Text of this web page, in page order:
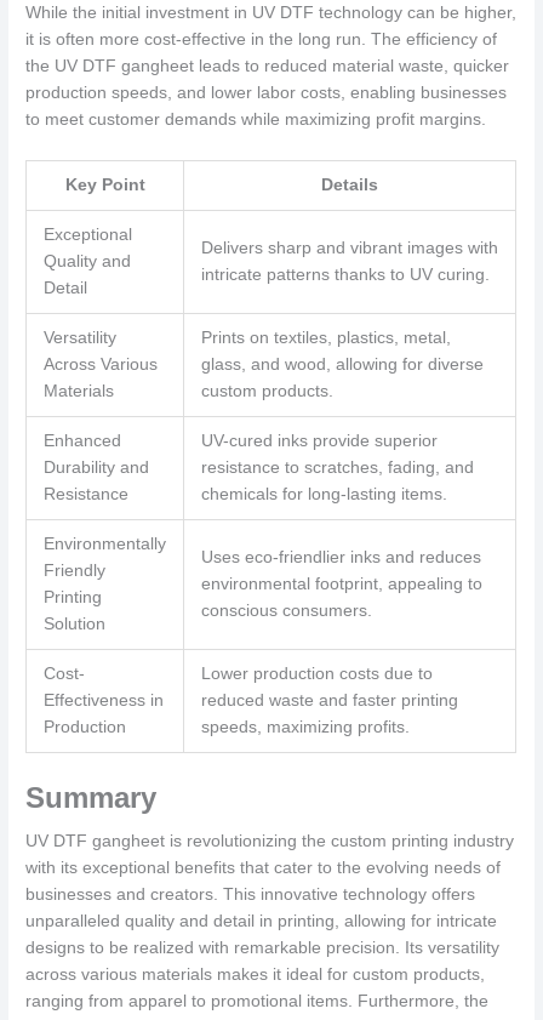
While the initial investment in UV DTF technology can be higher,
it is often more cost-effective in the long run. The efficiency of
the UV DTF gangheet leads to reduced material waste, quicker
production speeds, and lower labor costs, enabling businesses
to meet customer demands while maximizing profit margins.
Key Point Details
Exceptional
Quality and
Detail
Delivers sharp and vibrant images with
intricate patterns thanks to UV curing.
Versatility
Across Various
Materials
Prints on textiles, plastics, metal,
glass, and wood, allowing for diverse
custom products.
Enhanced
Durability and
Resistance
UV-cured inks provide superior
resistance to scratches, fading, and
chemicals for long-lasting items.
Environmentally
Friendly
Printing
Solution
Uses eco-friendlier inks and reduces
environmental footprint, appealing to
conscious consumers.
Cost-
Effectiveness in
Production
Lower production costs due to
reduced waste and faster printing
speeds, maximizing profits.
Summary
UV DTF gangheet is revolutionizing the custom printing industry
with its exceptional benefits that cater to the evolving needs of
businesses and creators. This innovative technology offers
unparalleled quality and detail in printing, allowing for intricate
designs to be realized with remarkable precision. Its versatility
across various materials makes it ideal for custom products,
ranging from apparel to promotional items. Furthermore, the